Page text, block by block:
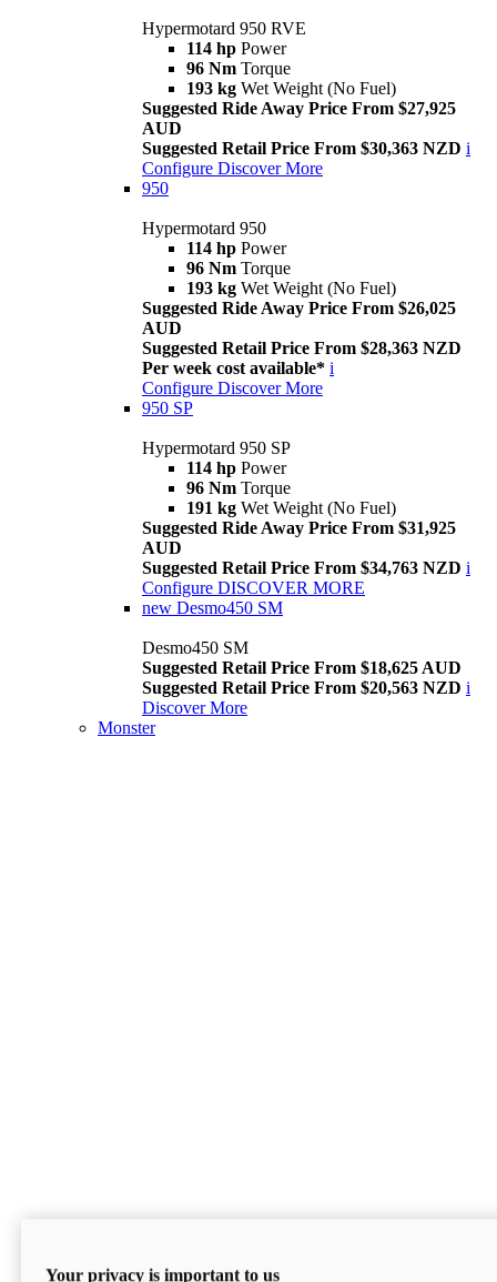
Hypermotard 950 RVE
114 hp Power
96 Nm Torque
193 kg Wet Weight (No Fuel)
Suggested Ride Away Price From $27,925
AUD
Suggested Retail Price From $30,363 NZD i
Configure Discover More
950
Hypermotard 950
114 hp Power
96 Nm Torque
193 kg Wet Weight (No Fuel)
Suggested Ride Away Price From $26,025
AUD
Suggested Retail Price From $28,363 NZD
Per week cost available* i
Configure Discover More
950 SP
Hypermotard 950 SP
114 hp Power
96 Nm Torque
191 kg Wet Weight (No Fuel)
Suggested Ride Away Price From $31,925
AUD
Suggested Retail Price From $34,763 NZD i
Configure DISCOVER MORE
new Desmo450 SM
Desmo450 SM
Suggested Retail Price From $18,625 AUD
Suggested Retail Price From $20,563 NZD i
Discover More
Monster
Your privacy is important to us